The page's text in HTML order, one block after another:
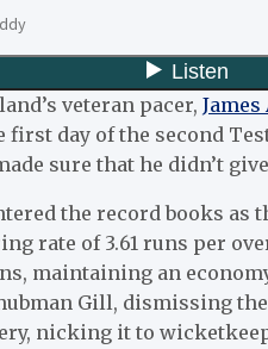
veteran pacer,
day of the second
sure that he didn’t
the record books
rate of 3.61 runs per
maintaining an
Gill, dismissing
nicking it to